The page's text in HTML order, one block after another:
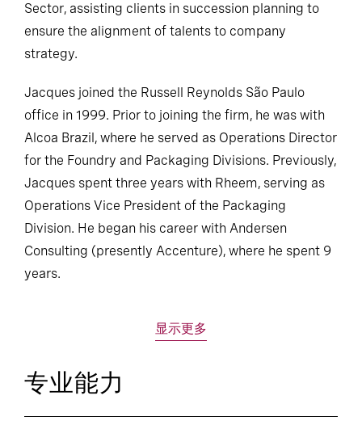
Sector, assisting clients in succession planning to
ensure the alignment of talents to company
strategy.
Jacques joined the Russell Reynolds São Paulo
office in 1999. Prior to joining the firm, he was with
Alcoa Brazil, where he served as Operations Director
for the Foundry and Packaging Divisions. Previously,
Jacques spent three years with Rheem, serving as
Operations Vice President of the Packaging
Division. He began his career with Andersen
Consulting (presently Accenture), where he spent 9
years.
显示更多
专业能力